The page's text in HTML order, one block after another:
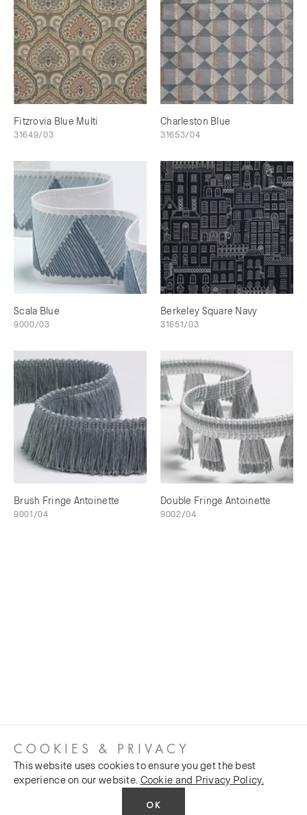
Fitzrovia Blue Multi
31649/03
Charleston Blue
31653/04
Scala Blue
9000/03
Berkeley Square Navy
31651/03
Brush Fringe Antoinette
9001/04
Double Fringe Antoinette
9002/04
COOKIES & PRIVACY
This website uses cookies to ensure you get the best
experience on our website. Cookie and Privacy Policy.
OK